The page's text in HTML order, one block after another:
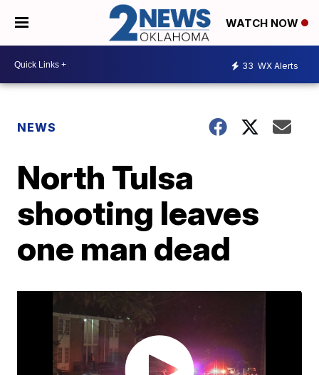
WATCH NOW
33 WX Alerts
NEWS
North Tulsa
shooting leaves
one man dead